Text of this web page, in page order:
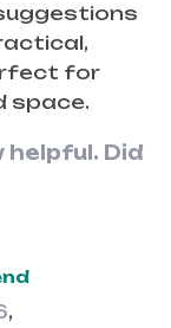
for
space.
Did
,